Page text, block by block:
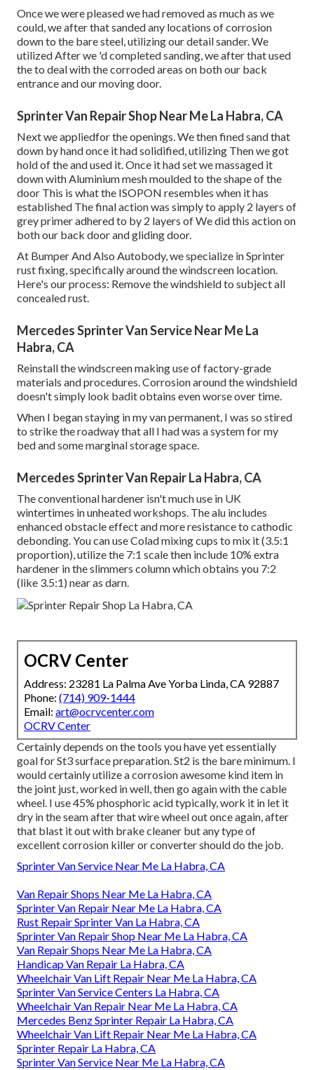
Once we were pleased we had removed as much as we
could, we after that sanded any locations of corrosion
down to the bare steel, utilizing our detail sander. We
utilized After we 'd completed sanding, we after that used
the to deal with the corroded areas on both our back
entrance and our moving door.
Sprinter Van Repair Shop Near Me La Habra, CA
Next we appliedfor the openings. We then fined sand that
down by hand once it had solidified, utilizing Then we got
hold of the and used it. Once it had set we massaged it
down with Aluminium mesh moulded to the shape of the
door This is what the ISOPON resembles when it has
established The final action was simply to apply 2 layers of
grey primer adhered to by 2 layers of We did this action on
both our back door and gliding door.
At Bumper And Also Autobody, we specialize in Sprinter
rust fixing, specifically around the windscreen location.
Here's our process: Remove the windshield to subject all
concealed rust.
Mercedes Sprinter Van Service Near Me La
Habra, CA
Reinstall the windscreen making use of factory-grade
materials and procedures. Corrosion around the windshield
doesn't simply look badit obtains even worse over time.
When I began staying in my van permanent, I was so stired
to strike the roadway that all I had was a system for my
bed and some marginal storage space.
Mercedes Sprinter Van Repair La Habra, CA
The conventional hardener isn't much use in UK
wintertimes in unheated workshops. The alu includes
enhanced obstacle effect and more resistance to cathodic
debonding. You can use Colad mixing cups to mix it (3.5:1
proportion), utilize the 7:1 scale then include 10% extra
hardener in the slimmers column which obtains you 7:2
(like 3.5:1) near as darn.
OCRV Center
Address: 23281 La Palma Ave Yorba Linda, CA 92887
Phone: (714) 909-1444
Email: art@ocrvcenter.com
OCRV Center
Certainly depends on the tools you have yet essentially
goal for St3 surface preparation. St2 is the bare minimum. I
would certainly utilize a corrosion awesome kind item in
the joint just, worked in well, then go again with the cable
wheel. I use 45% phosphoric acid typically, work it in let it
dry in the seam after that wire wheel out once again, after
that blast it out with brake cleaner but any type of
excellent corrosion killer or converter should do the job.
Sprinter Van Service Near Me La Habra, CA
Van Repair Shops Near Me La Habra, CA
Sprinter Van Repair Near Me La Habra, CA
Rust Repair Sprinter Van La Habra, CA
Sprinter Van Repair Shop Near Me La Habra, CA
Van Repair Shops Near Me La Habra, CA
Handicap Van Repair La Habra, CA
Wheelchair Van Lift Repair Near Me La Habra, CA
Sprinter Van Service Centers La Habra, CA
Wheelchair Van Repair Near Me La Habra, CA
Mercedes Benz Sprinter Repair La Habra, CA
Wheelchair Van Lift Repair Near Me La Habra, CA
Sprinter Repair La Habra, CA
Sprinter Van Service Near Me La Habra, CA